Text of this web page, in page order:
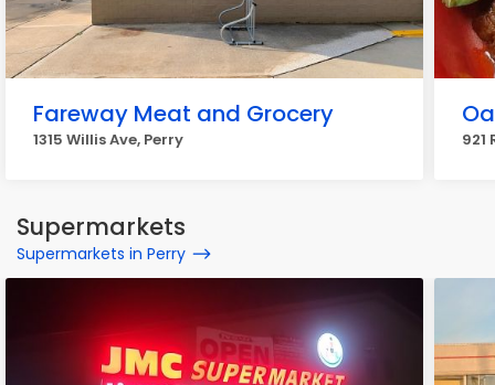
Fareway Meat and Grocery
1315 Willis Ave, Perry 921
Supermarkets
Supermarkets in Perry